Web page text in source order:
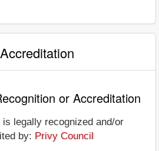
or Accreditation
is legally recognized and/or
by: Privy Council